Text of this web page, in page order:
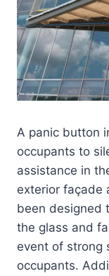
A panic button
occupants to
assistance in
exterior façade
been designed
the glass and
event of strong
occupants.